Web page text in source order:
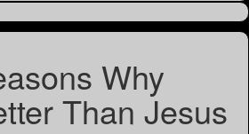
Why
Than Jesus